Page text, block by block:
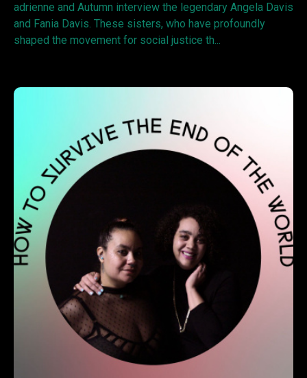
adrienne and Autumn interview the legendary Angela Davis
and Fania Davis. These sisters, who have profoundly
shaped the movement for social justice th...